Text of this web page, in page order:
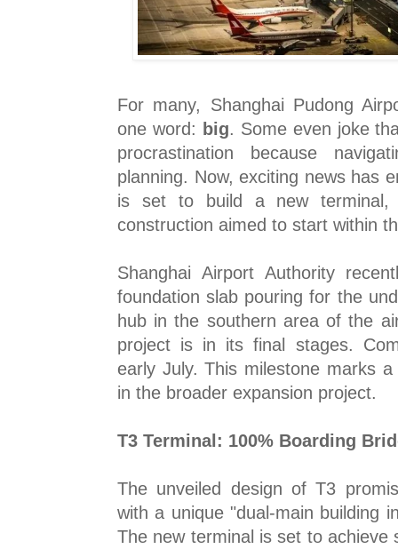
For many, Shanghai Pudong
one word: big. Some even joke
procrastination because
planning. Now, exciting news has
is set to build a new terminal,
construction aimed to start within
Shanghai Airport Authority
foundation slab pouring for the
hub in the southern area of the
project is in its final stages.
early July. This milestone marks
in the broader expansion project.
T3 Terminal: 100% Boarding
The unveiled design of T3
with a unique "dual-main building
The new terminal is set to achieve